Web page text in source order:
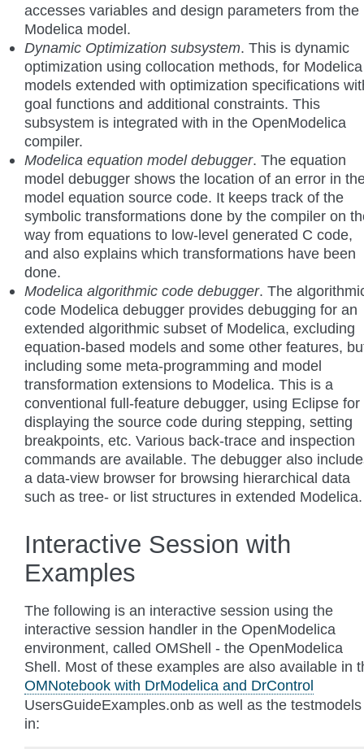
accesses variables and design parameters from the
Modelica model.
Dynamic Optimization subsystem. This is dynamic
optimization using collocation methods, for Modelica
models extended with optimization specifications
goal functions and additional constraints. This
subsystem is integrated with in the OpenModelica
compiler.
Modelica equation model debugger. The equation
model debugger shows the location of an error in
model equation source code. It keeps track of the
symbolic transformations done by the compiler on
way from equations to low-level generated C code,
and also explains which transformations have been
done.
Modelica algorithmic code debugger. The
code Modelica debugger provides debugging for an
extended algorithmic subset of Modelica, excluding
equation-based models and some other features,
including some meta-programming and model
transformation extensions to Modelica. This is a
conventional full-feature debugger, using Eclipse for
displaying the source code during stepping, setting
breakpoints, etc. Various back-trace and inspection
commands are available. The debugger also
a data-view browser for browsing hierarchical data
such as tree- or list structures in extended Modelica.
Interactive Session with
Examples
The following is an interactive session using the
interactive session handler in the OpenModelica
environment, called OMShell - the OpenModelica
Shell. Most of these examples are also available in
OMNotebook with DrModelica and DrControl
UsersGuideExamples.onb as well as the testmodels
in: